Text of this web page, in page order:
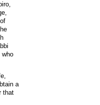
who
a
that